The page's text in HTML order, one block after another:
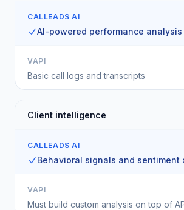
CALLEADS AI
AI-powered performance analysis
VAPI
Basic call logs and transcripts
Client intelligence
CALLEADS AI
Behavioral signals and sentiment
VAPI
Must build custom analysis on top of